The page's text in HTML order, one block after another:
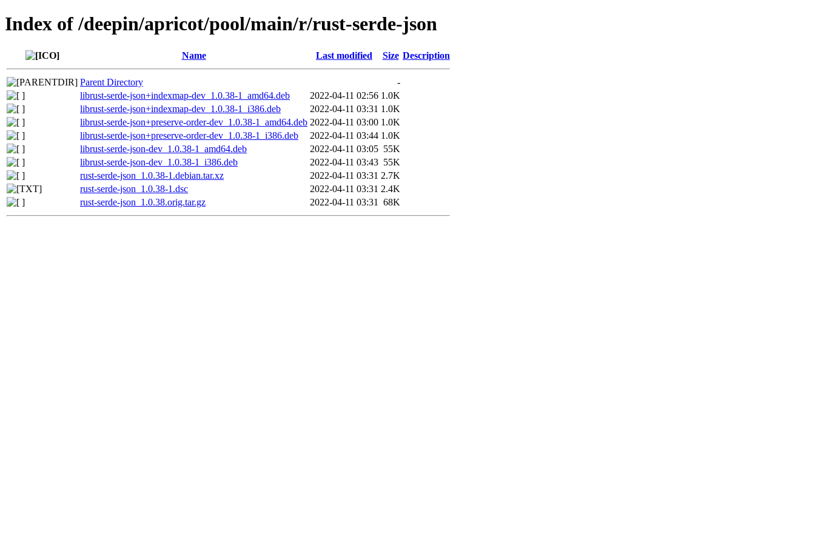
Index of /deepin/apricot/pool/main/r/rust-serde-json
Name Last modified Size Description
Parent Directory
-
librust-serde-json+indexmap-dev_1.0.38-1_amd64.deb
2022-04-11 02:56 1.0K
librust-serde-json+indexmap-dev_1.0.38-1_i386.deb
2022-04-11 03:31 1.0K
librust-serde-json+preserve-order-dev_1.0.38-1_amd64.deb 2022-04-11 03:00 1.0K
librust-serde-json+preserve-order-dev_1.0.38-1_i386.deb
2022-04-11 03:44 1.0K
librust-serde-json-dev_1.0.38-1_amd64.deb
2022-04-11 03:05 55K
librust-serde-json-dev_1.0.38-1_i386.deb
2022-04-11 03:43 55K
rust-serde-json_1.0.38-1.debian.tar.xz
2022-04-11 03:31 2.7K
rust-serde-json_1.0.38-1.dsc
2022-04-11 03:31 2.4K
rust-serde-json_1.0.38.orig.tar.gz
2022-04-11 03:31 68K